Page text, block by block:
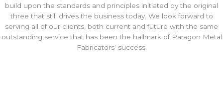
build upon the standards and principles initiated by the original
three that still drives the business today. We look forward to
serving all of our clients, both current and future with the same
outstanding service that has been the hallmark of Paragon Metal
Fabricators’ success.